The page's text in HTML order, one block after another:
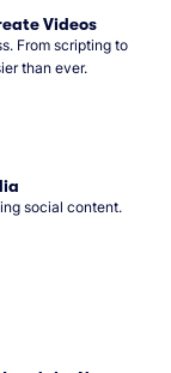
Videos
From scripting to
than ever.
social content.